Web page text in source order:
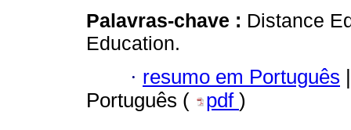
Palavras-chave : Distance
Education.
· resumo em Português |
Português (
pdf )